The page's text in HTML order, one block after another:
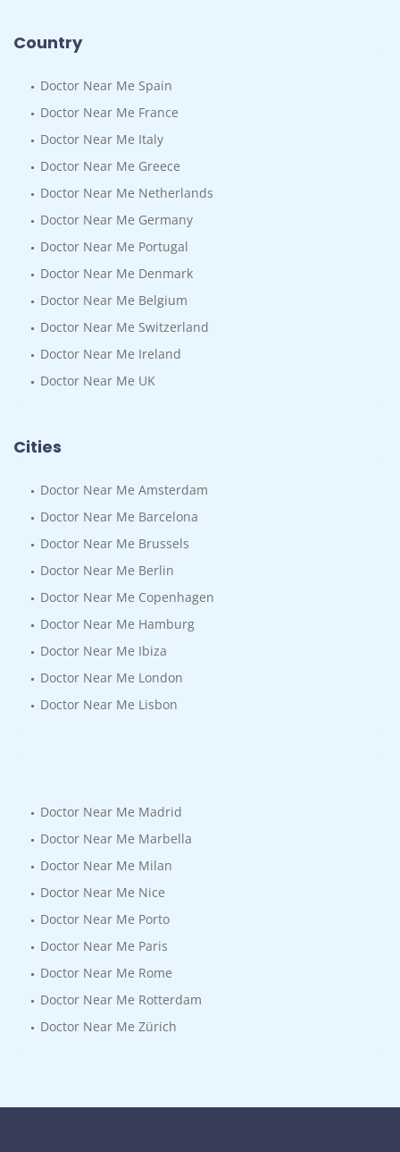
Country
Doctor Near Me Spain
Doctor Near Me France
Doctor Near Me Italy
Doctor Near Me Greece
Doctor Near Me Netherlands
Doctor Near Me Germany
Doctor Near Me Portugal
Doctor Near Me Denmark
Doctor Near Me Belgium
Doctor Near Me Switzerland
Doctor Near Me Ireland
Doctor Near Me UK
Cities
Doctor Near Me Amsterdam
Doctor Near Me Barcelona
Doctor Near Me Brussels
Doctor Near Me Berlin
Doctor Near Me Copenhagen
Doctor Near Me Hamburg
Doctor Near Me Ibiza
Doctor Near Me London
Doctor Near Me Lisbon
Doctor Near Me Madrid
Doctor Near Me Marbella
Doctor Near Me Milan
Doctor Near Me Nice
Doctor Near Me Porto
Doctor Near Me Paris
Doctor Near Me Rome
Doctor Near Me Rotterdam
Doctor Near Me Zürich